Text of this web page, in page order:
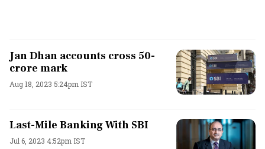
Jan Dhan accounts cross 50-
crore mark
Aug 18, 2023 5:24pm IST
Last-Mile Banking With SBI
Jul 6, 2023 4:52pm IST